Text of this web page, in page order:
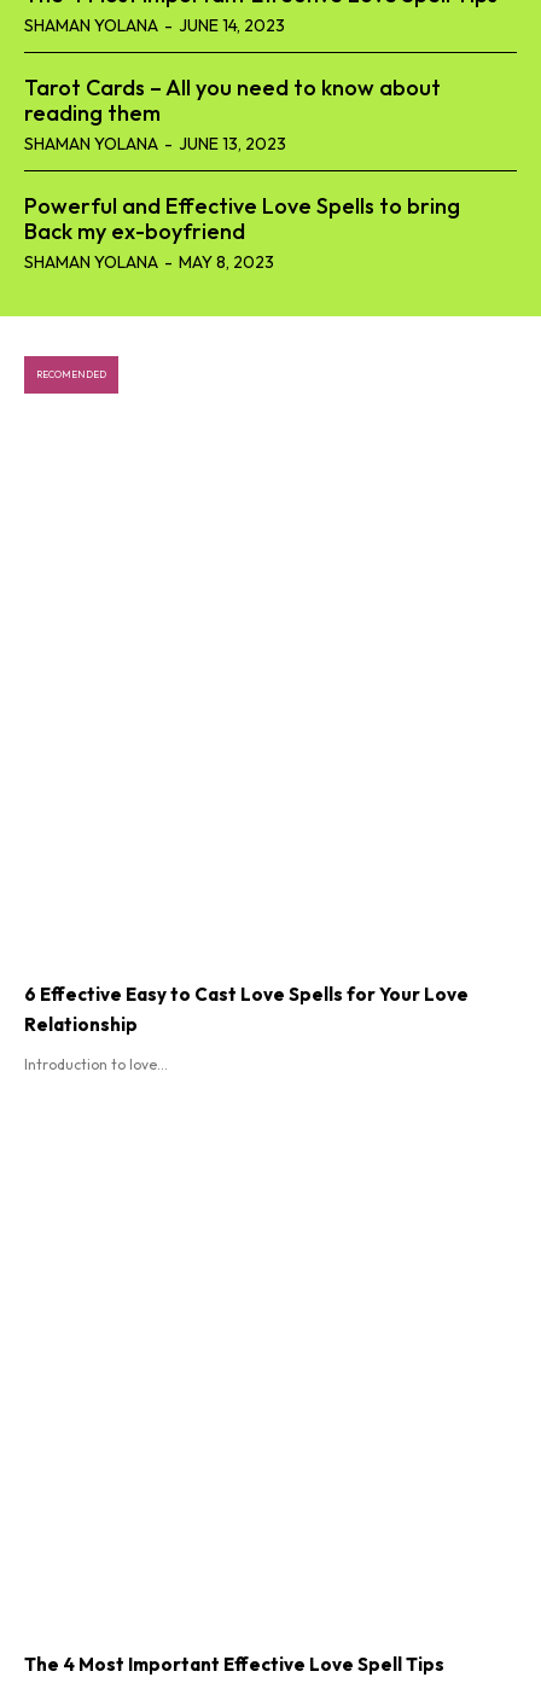
SHAMAN YOLANA - JUNE 14, 2023
Tarot Cards – All you need to know about
reading them
SHAMAN YOLANA - JUNE 13, 2023
Powerful and Effective Love Spells to bring
Back my ex-boyfriend
SHAMAN YOLANA - MAY 8, 2023
RECOMENDED
6 Effective Easy to Cast Love Spells for Your Love
Relationship
Introduction to love...
The 4 Most Important Effective Love Spell Tips